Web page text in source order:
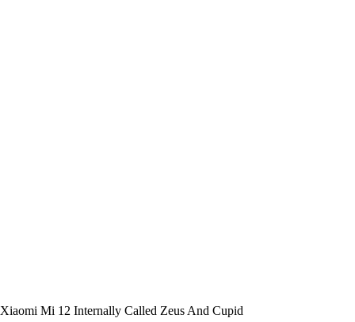
Xiaomi Mi 12 Internally Called Zeus And Cupid